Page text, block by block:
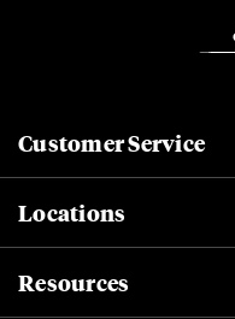
Customer Service
Locations
Resources